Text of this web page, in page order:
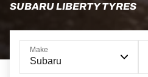
SUBARU LIBERTY TYRES
Make
Subaru